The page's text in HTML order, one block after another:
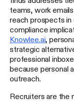
teams, work
reach prospects in
compliance
Knowlee.ai,
strategic
professional
because personal
outreach.
Recruiters are the